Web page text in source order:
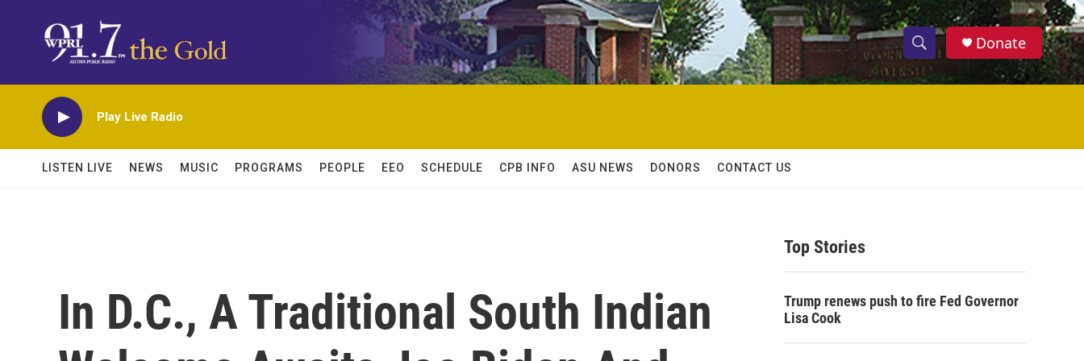
S
h
w
h
S
e
h
Donate
Play Live Radio
LISTEN LIVE NEWS MUSIC PROGRAMS PEOPLE EEO SCHEDULE CPB INFO ASU NEWS DONORS CONTACT US
In D.C., A Traditional South Indian
Top Stories
Trump renews push to fire Fed Governor
Lisa Cook